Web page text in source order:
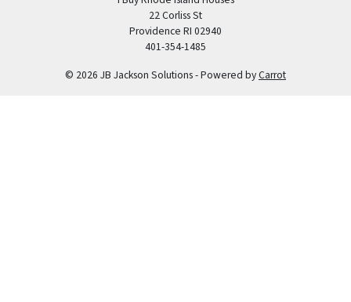
22 Corliss St
Providence RI 02940
401-354-1485
© 2026 JB Jackson Solutions - Powered byCarrot